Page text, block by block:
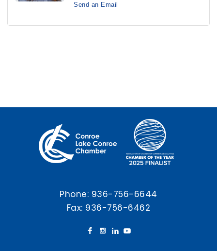
Send an Email
Phone: 936-756-6644
Fax: 936-756-6462